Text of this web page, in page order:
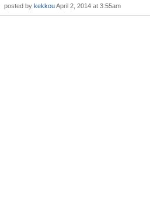
posted by kekkouApril 2, 2014 at 3:55am